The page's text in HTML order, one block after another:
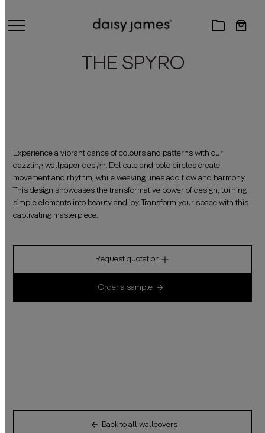
THE SPYRO
Experience a vibrant dance of colours and patterns with our
dazzling wallpaper design. Delicate and bold circles create
movement and rhythm, while weaving lines add flow and harmony.
This design showcases the transformative power of design, turning
simple elements into beauty and joy. Transform your space with this
captivating masterpiece.
Request quotation
Order a sample
Back to all wallcovers